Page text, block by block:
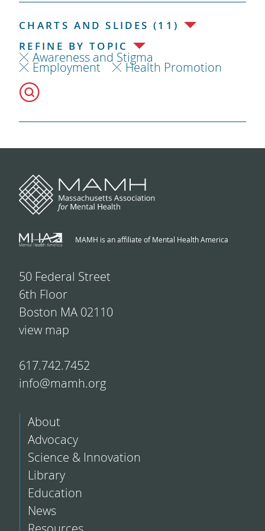
CHARTS AND SLIDES (11)
REFINE BY TOPIC
Awareness and Stigma
Employment Health Promotion
MAMH is an affiliate of Mental Health America
50 Federal Street
6th Floor
Boston MA 02110
view map
617.742.7452
info@mamh.org
About
Advocacy
Science & Innovation
Library
Education
News